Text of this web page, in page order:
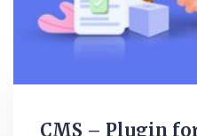
CMS – Plugin